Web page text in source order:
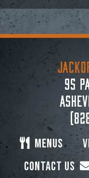
Menus
Contact Us
95